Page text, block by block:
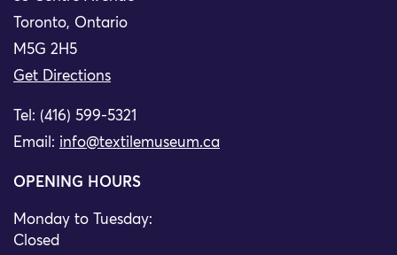
Toronto, Ontario
M5G 2H5
Get Directions
Tel: (416) 599-5321
Email: info@textilemuseum.ca
OPENING HOURS
Monday to Tuesday:
Closed